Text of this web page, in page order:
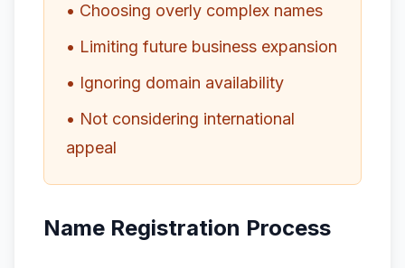
• Choosing overly complex names
• Limiting future business expansion
• Ignoring domain availability
• Not considering international
appeal
Name Registration Process